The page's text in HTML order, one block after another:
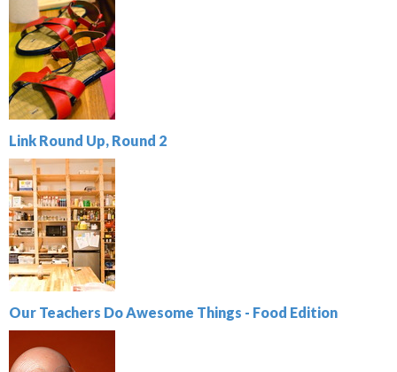
Link Round Up, Round 2
Our Teachers Do Awesome Things - Food Edition